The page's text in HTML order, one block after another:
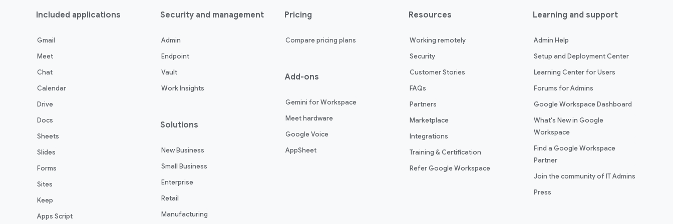
Included applications
Gmail
Meet
Chat
Calendar
Drive
Docs
Sheets
Slides
Forms
Sites
Keep
Apps Script
Security and management
Admin
Endpoint
Vault
Work Insights
Solutions
New Business
Small Business
Enterprise
Retail
Manufacturing
Pricing
Compare pricing plans
Add-ons
Gemini for Workspace
Meet hardware
Google Voice
AppSheet
Resources
Working remotely
Security
Customer Stories
FAQs
Partners
Marketplace
Integrations
Training & Certification
Refer Google Workspace
Learning and support
Admin Help
Setup and Deployment Center
Learning Center for Users
Forums for Admins
Google Workspace Dashboard
What's New in Google
Workspace
Find a Google Workspace
Partner
Join the community of IT Admins
Press